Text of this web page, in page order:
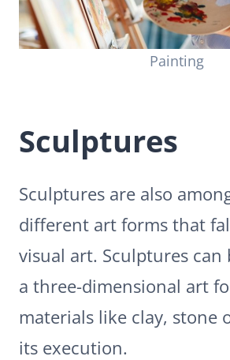
Painting
Sculptures
Sculptures are also
different art forms that
visual art. Sculptures can
a three-dimensional art
materials like clay, stone
its execution.